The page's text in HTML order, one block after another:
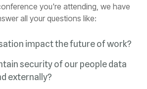
all your questions like:
impact the future of work?
externally?